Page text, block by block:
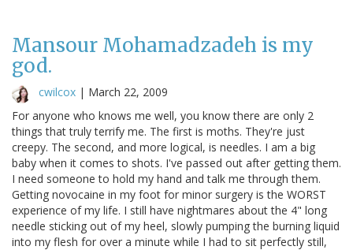
Mansour Mohamadzadeh is my
god.
cwilcox | March 22, 2009
For anyone who knows me well, you know there are only 2
things that truly terrify me. The first is moths. They're just
creepy. The second, and more logical, is needles. I am a big
baby when it comes to shots. I've passed out after getting them.
I need someone to hold my hand and talk me through them.
Getting novocaine in my foot for minor surgery is the WORST
experience of my life. I still have nightmares about the 4" long
needle sticking out of my heel, slowly pumping the burning liquid
into my flesh for over a minute while I had to sit perfectly still,